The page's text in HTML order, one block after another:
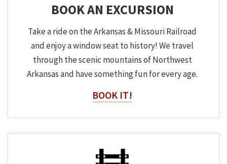
BOOK AN EXCURSION
Take a ride on the Arkansas & Missouri Railroad
and enjoy a window seat to history! We travel
through the scenic mountains of Northwest
Arkansas and have something fun for every age.
BOOK IT!